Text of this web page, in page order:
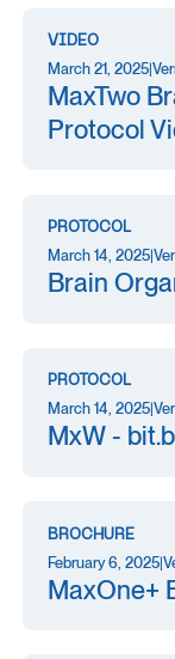
VIDEO
March 21, 2025|
MaxTwo
Protocol
PROTOCOL
March 14, 2025|
Brain
PROTOCOL
March 14, 2025|
MxW -
BROCHURE
February 6, 2025|
MaxOne+